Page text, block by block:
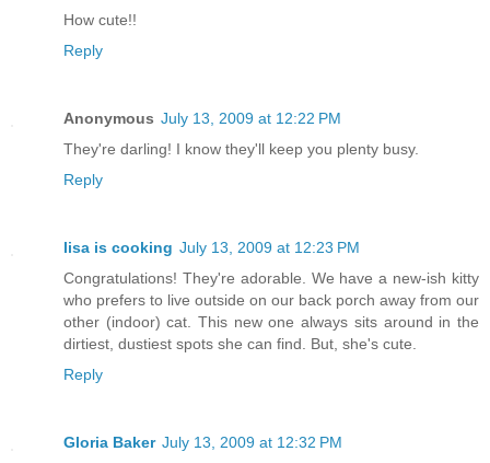
How cute!!
Reply
Anonymous July 13, 2009 at 12:22 PM
They're darling! I know they'll keep you plenty busy.
Reply
lisa is cooking July 13, 2009 at 12:23 PM
Congratulations! They're adorable. We have a new-ish kitty
who prefers to live outside on our back porch away from our
other (indoor) cat. This new one always sits around in the
dirtiest, dustiest spots she can find. But, she's cute.
Reply
Gloria Baker July 13, 2009 at 12:32 PM